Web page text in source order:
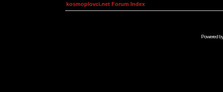
kosmoplovci.net Forum Index
Powered